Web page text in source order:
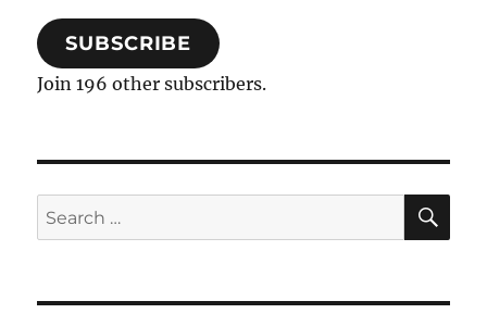
SUBSCRIBE
Join 196 other subscribers.
Search
for: